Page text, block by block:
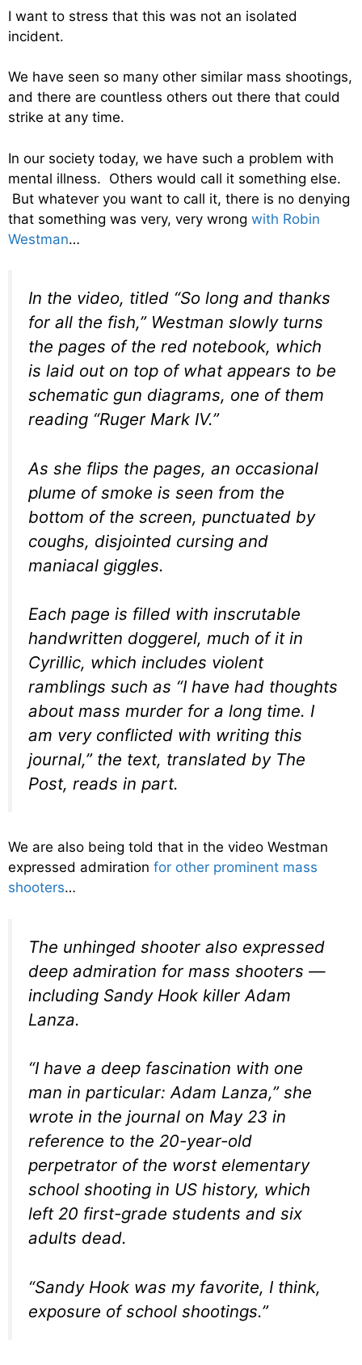
I want to stress that this was not an isolated
incident.
We have seen so many other similar mass shootings,
and there are countless others out there that could
strike at any time.
In our society today, we have such a problem with
mental illness. Others would call it something else.
But whatever you want to call it, there is no denying
that something was very, very wrong with Robin
Westman…
In the video, titled “So long and thanks
for all the fish,” Westman slowly turns
the pages of the red notebook, which
is laid out on top of what appears to be
schematic gun diagrams, one of them
reading “Ruger Mark IV.”
As she flips the pages, an occasional
plume of smoke is seen from the
bottom of the screen, punctuated by
coughs, disjointed cursing and
maniacal giggles.
Each page is filled with inscrutable
handwritten doggerel, much of it in
Cyrillic, which includes violent
ramblings such as “I have had thoughts
about mass murder for a long time. I
am very conflicted with writing this
journal,” the text, translated by The
Post, reads in part.
We are also being told that in the video Westman
expressed admiration for other prominent mass
shooters…
The unhinged shooter also expressed
deep admiration for mass shooters —
including Sandy Hook killer Adam
Lanza.
“I have a deep fascination with one
man in particular: Adam Lanza,” she
wrote in the journal on May 23 in
reference to the 20-year-old
perpetrator of the worst elementary
school shooting in US history, which
left 20 first-grade students and six
adults dead.
“Sandy Hook was my favorite, I think,
exposure of school shootings.”